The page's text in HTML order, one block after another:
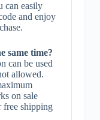
can easily
and enjoy
same time?
can be used
allowed.
on sale
free shipping